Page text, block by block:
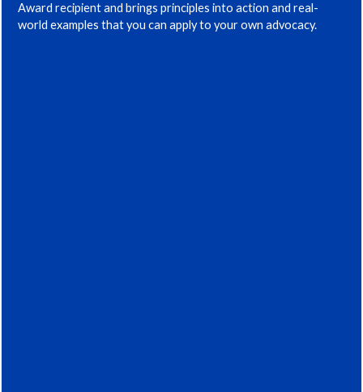
Award recipient and brings principles into action and real-
world examples that you can apply to your own advocacy.